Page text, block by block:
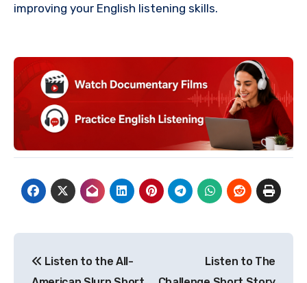
improving your English listening skills.
navigation
Listen to the All-
Listen to The